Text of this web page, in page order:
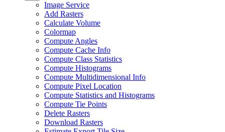
Image Service
Add Rasters
Calculate Volume
Colormap
Compute Angles
Compute Cache Info
Compute Class Statistics
Compute Histograms
Compute Multidimensional Info
Compute Pixel Location
Compute Statistics and Histograms
Compute Tie Points
Delete Rasters
Download Rasters